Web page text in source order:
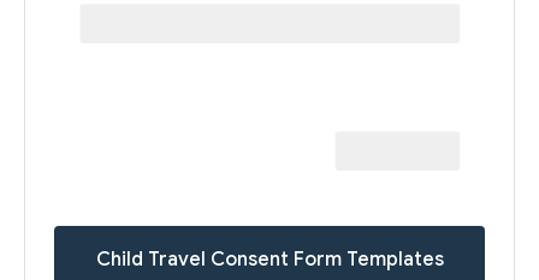
Child Travel Consent Form Templates